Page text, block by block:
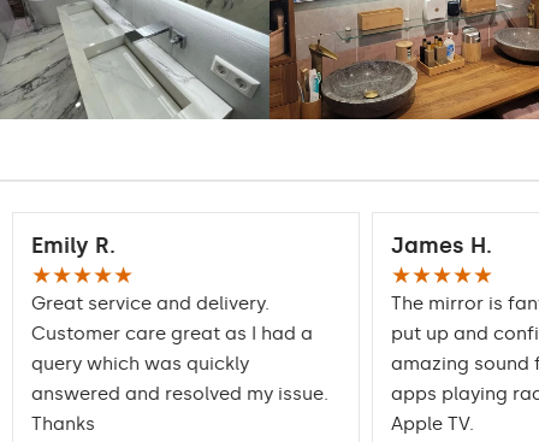
Emily R.
★★★★★
Great service and delivery.
Customer care great as I had a
query which was quickly
answered and resolved my issue.
Thanks
James H.
★★★★★
The mirror is
put up and
amazing sound
apps playing
Apple TV.